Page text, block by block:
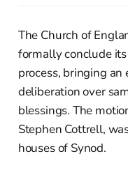
The Church of
formally conclude
process, bringing an
deliberation over
blessings. The
Stephen Cottrell,
houses of Synod.